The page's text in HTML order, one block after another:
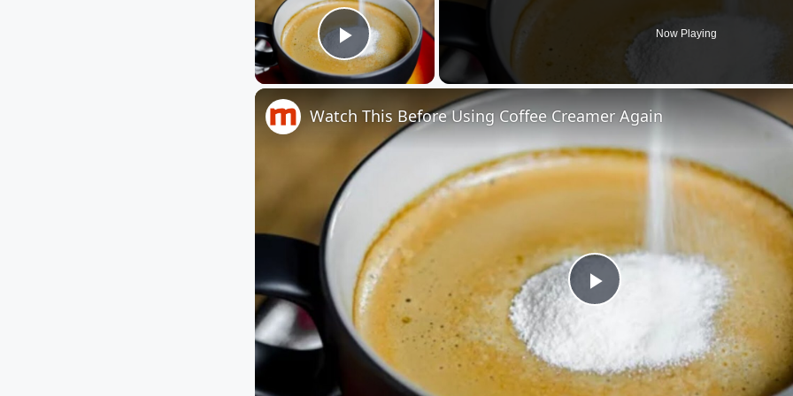
Play Video
Now Playing
Play
Video
Watch This Before Using Coffee Creamer Again